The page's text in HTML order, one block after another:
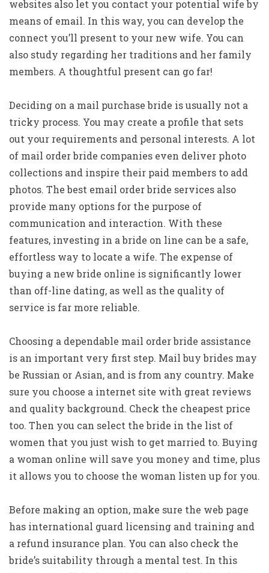
websites also let you contact your potential wife by
means of email. In this way, you can develop the
connect you’ll present to your new wife. You can
also study regarding her traditions and her family
members. A thoughtful present can go far!
Deciding on a mail purchase bride is usually not a
tricky process. You may create a profile that sets
out your requirements and personal interests. A lot
of mail order bride companies even deliver photo
collections and inspire their paid members to add
photos. The best email order bride services also
provide many options for the purpose of
communication and interaction. With these
features, investing in a bride on line can be a safe,
effortless way to locate a wife. The expense of
buying a new bride online is significantly lower
than off-line dating, as well as the quality of
service is far more reliable.
Choosing a dependable mail order bride assistance
is an important very first step. Mail buy brides may
be Russian or Asian, and is from any country. Make
sure you choose a internet site with great reviews
and quality background. Check the cheapest price
too. Then you can select the bride in the list of
women that you just wish to get married to. Buying
a woman online will save you money and time, plus
it allows you to choose the woman listen up for you.
Before making an option, make sure the web page
has international guard licensing and training and
a refund insurance plan. You can also check the
bride’s suitability through a mental test. In this